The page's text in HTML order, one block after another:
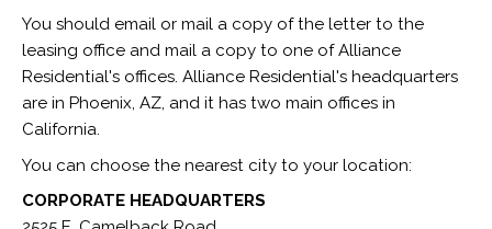
You should email or mail a copy of the letter to the
leasing office and mail a copy to one of Alliance
Residential's offices. Alliance Residential's headquarters
are in Phoenix, AZ, and it has two main offices in
California.
You can choose the nearest city to your location:
CORPORATE HEADQUARTERS